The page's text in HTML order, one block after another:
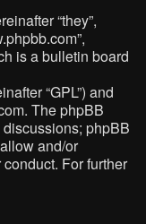
“they”,
is a bulletin board
“GPL”) and
. The phpBB
phpBB
and/or
For further